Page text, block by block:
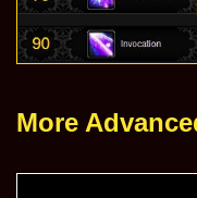
More